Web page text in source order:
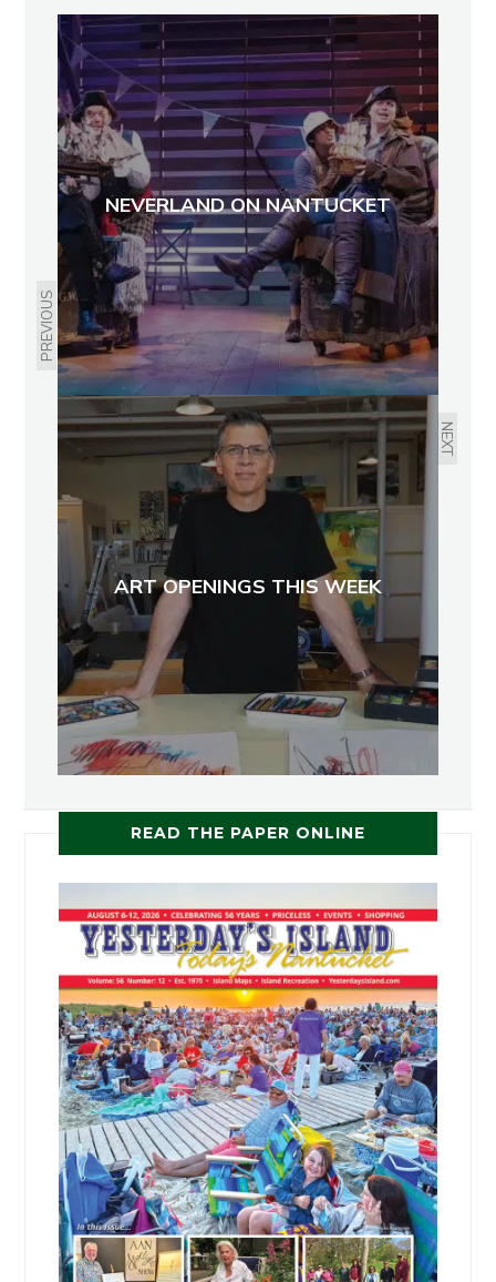
PREVIOUS
NEVERLAND ON NANTUCKET
NEXT
ART OPENINGS THIS WEEK
READ THE PAPER ONLINE